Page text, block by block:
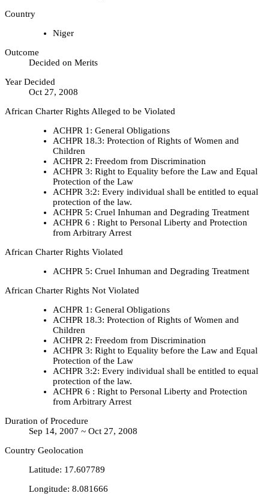
Country
Niger
Outcome
Decided on Merits
Year Decided
Oct 27, 2008
African Charter Rights Alleged to be Violated
ACHPR 1: General Obligations
ACHPR 18.3: Protection of Rights of Women and
Children
ACHPR 2: Freedom from Discrimination
ACHPR 3: Right to Equality before the Law and Equal
Protection of the Law
ACHPR 3:2: Every individual shall be entitled to equal
protection of the law.
ACHPR 5: Cruel Inhuman and Degrading Treatment
ACHPR 6 : Right to Personal Liberty and Protection
from Arbitrary Arrest
African Charter Rights Violated
ACHPR 5: Cruel Inhuman and Degrading Treatment
African Charter Rights Not Violated
ACHPR 1: General Obligations
ACHPR 18.3: Protection of Rights of Women and
Children
ACHPR 2: Freedom from Discrimination
ACHPR 3: Right to Equality before the Law and Equal
Protection of the Law
ACHPR 3:2: Every individual shall be entitled to equal
protection of the law.
ACHPR 6 : Right to Personal Liberty and Protection
from Arbitrary Arrest
Duration of Procedure
Sep 14, 2007 ~ Oct 27, 2008
Country Geolocation
Latitude: 17.607789
Longitude: 8.081666